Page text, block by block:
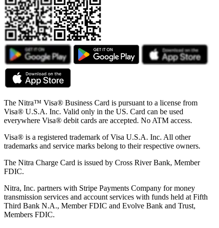
The Nitra™ Visa® Business Card is pursuant to a license from
Visa® U.S.A. Inc. Valid only in the US. Card can be used
everywhere Visa® debit cards are accepted. No ATM access.
Visa® is a registered trademark of Visa U.S.A. Inc. All other
trademarks and service marks belong to their respective owners.
The Nitra Charge Card is issued by Cross River Bank, Member
FDIC.
Nitra, Inc. partners with Stripe Payments Company for money
transmission services and account services with funds held at Fifth
Third Bank N.A., Member FDIC and Evolve Bank and Trust,
Members FDIC.